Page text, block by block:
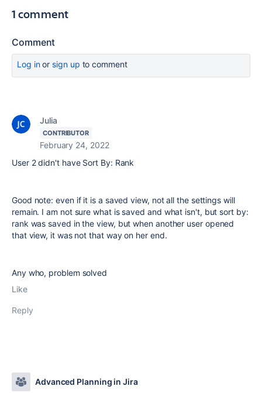
1 comment
Comment
Log inor sign up to comment
Julia
CONTRIBUTOR
February 24, 2022
User 2 didn't have Sort By: Rank
Good note: even if it is a saved view, not all the settings will
remain. I am not sure what is saved and what isn't, but sort by:
rank was saved in the view, but when another user opened
that view, it was not that way on her end.
Any who, problem solved
Like
Reply
Advanced Planning in Jira